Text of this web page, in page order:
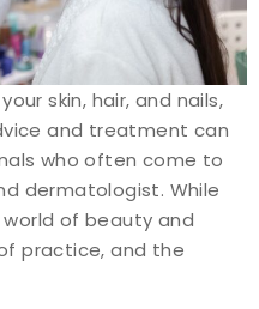
skin, hair, and nails,
and treatment can
who often come to
dermatologist. While
of beauty and
practice, and the